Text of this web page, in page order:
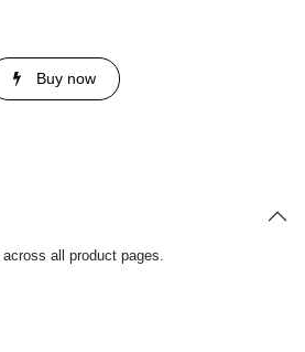
Buy now
all product pages.